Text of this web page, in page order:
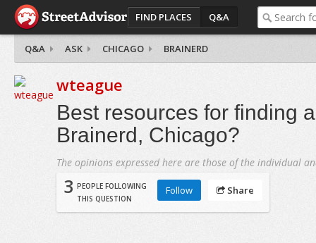
FIND PLACES Q&A
Q&A ASK CHICAGO BRAINERD
wteague
Best resources for finding
Brainerd, Chicago?
The opinions expressed here are those of the individual
3 PEOPLE FOLLOWING
THIS QUESTION
Follow Share